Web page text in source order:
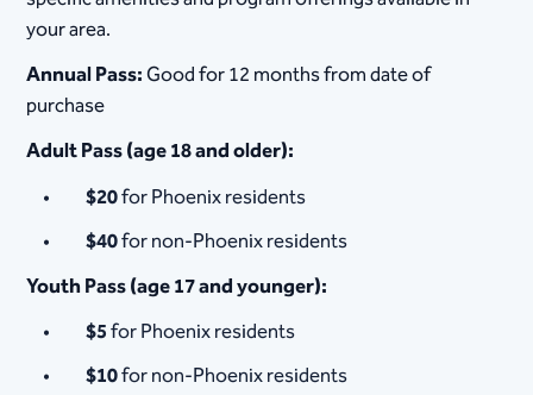
your area.
Annual Pass:Good for 12 months from date of
purchase
Adult Pass (age 18 and older):
$20for Phoenix residents
$40for non-Phoenix residents
Youth Pass (age 17 and younger):
$5for Phoenix residents
$10for non-Phoenix residents